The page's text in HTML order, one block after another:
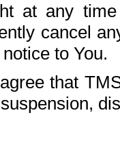
at any
cancel
to You.
that